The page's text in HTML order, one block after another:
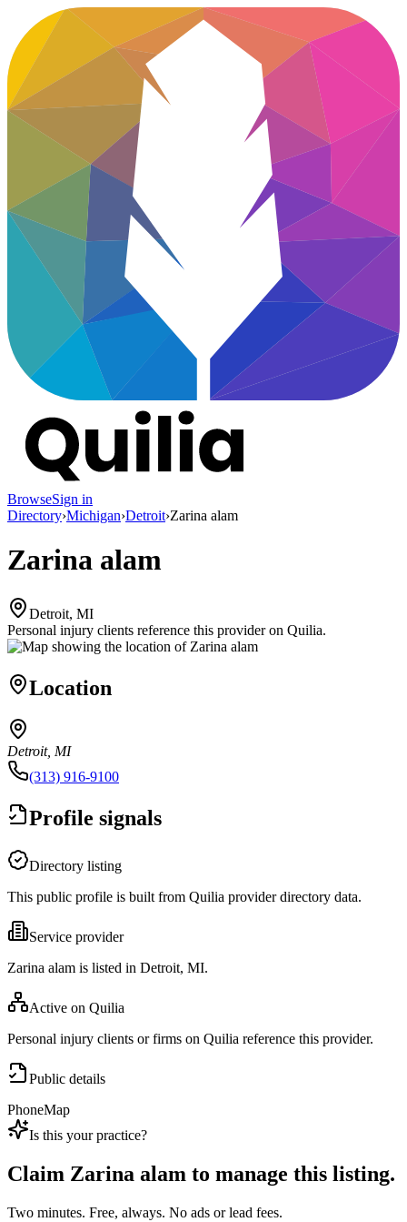
BrowseSign in
Directory›Michigan›Detroit›Zarina alam
Zarina alam
Detroit, MI
Personal injury clients reference this provider on Quilia.
Location
Detroit, MI
(313) 916-9100
Profile signals
Directory listing
This public profile is built from Quilia provider directory data.
Service provider
Zarina alam is listed in Detroit, MI.
Active on Quilia
Personal injury clients or firms on Quilia reference this provider.
Public details
PhoneMap
Is this your practice?
Claim Zarina alam to manage this listing.
Two minutes. Free, always. No ads or lead fees.